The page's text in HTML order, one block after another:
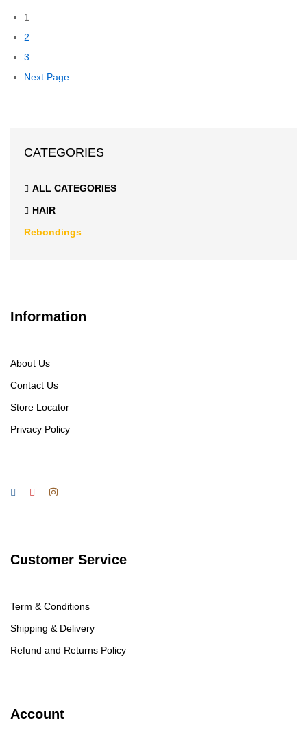
1
2
3
Next Page
CATEGORIES
ALL CATEGORIES
HAIR
Rebondings
Information
About Us
Contact Us
Store Locator
Privacy Policy
Customer Service
Term & Conditions
Shipping & Delivery
Refund and Returns Policy
Account